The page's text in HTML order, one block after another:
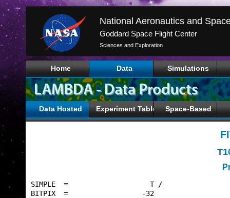
Goddard Space Flight Center
Sciences and Exploration
Home Data Simulations
Data Hosted Experiment Tables Space-Based
SIMPLE  =
BITPIX  =